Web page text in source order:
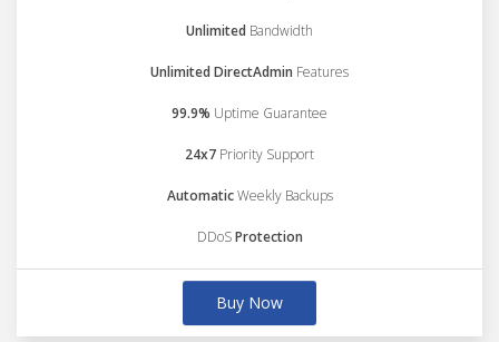
Unlimited Bandwidth
Unlimited DirectAdmin Features
99.9% Uptime Guarantee
24x7 Priority Support
AutomaticWeekly Backups
DDoSProtection
Buy Now